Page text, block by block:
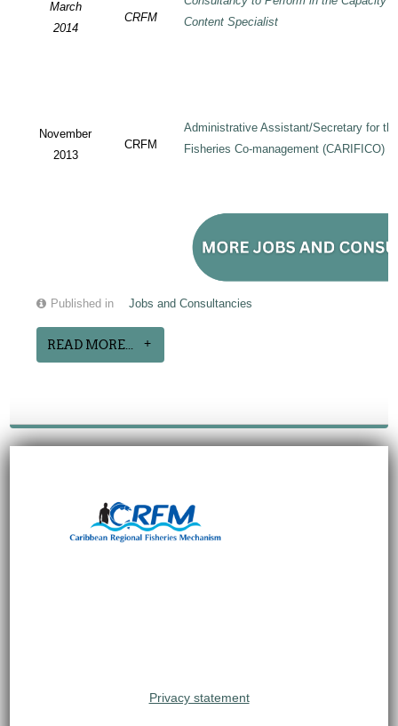
March
2014
CRFM
Content Specialist
November
2013
CRFM
Administrative Assistant/Secretary for
Fisheries Co-management (CARIFICO)
Published in Jobs and Consultancies
READ MORE...
Privacy statement